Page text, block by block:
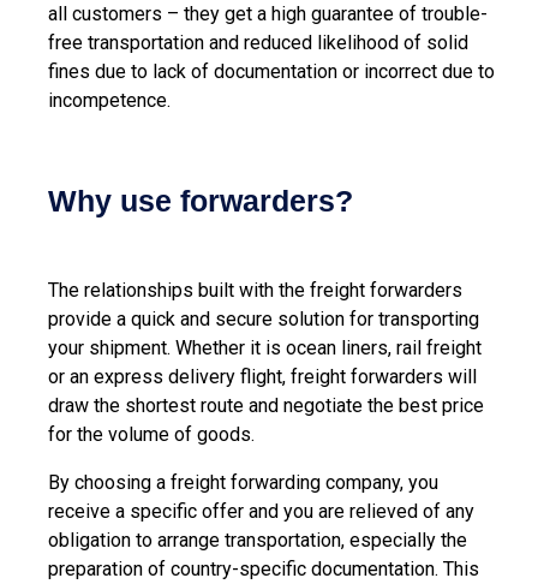
all customers – they get a high guarantee of trouble-
free transportation and reduced likelihood of solid
fines due to lack of documentation or incorrect due to
incompetence.
Why use forwarders?
The relationships built with the freight forwarders
provide a quick and secure solution for transporting
your shipment. Whether it is ocean liners, rail freight
or an express delivery flight, freight forwarders will
draw the shortest route and negotiate the best price
for the volume of goods.
By choosing a freight forwarding company, you
receive a specific offer and you are relieved of any
obligation to arrange transportation, especially the
preparation of country-specific documentation. This